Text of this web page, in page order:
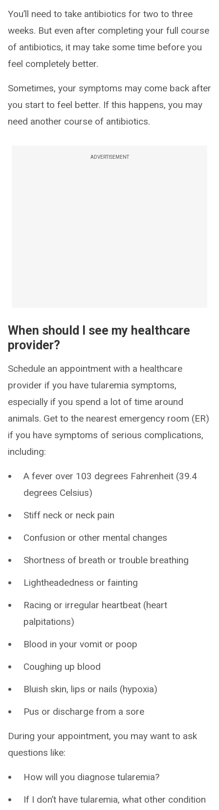
You’ll need to take antibiotics for two to three
weeks. But even after completing your full course
of antibiotics, it may take some time before you
feel completely better.
Sometimes, your symptoms may come back after
you start to feel better. If this happens, you may
need another course of antibiotics.
ADVERTISEMENT
When should I see my healthcare
provider?
Schedule an appointment with a healthcare
provider if you have tularemia symptoms,
especially if you spend a lot of time around
animals. Get to the nearest emergency room (ER)
if you have symptoms of serious complications,
including:
A fever over 103 degrees Fahrenheit (39.4
degrees Celsius)
Stiff neck or neck pain
Confusion or other mental changes
Shortness of breath or trouble breathing
Lightheadedness or fainting
Racing or irregular heartbeat (heart
palpitations)
Blood in your vomit or poop
Coughing up blood
Bluish skin, lips or nails (hypoxia)
Pus or discharge from a sore
During your appointment, you may want to ask
questions like:
How will you diagnose tularemia?
If I don’t have tularemia, what other condition